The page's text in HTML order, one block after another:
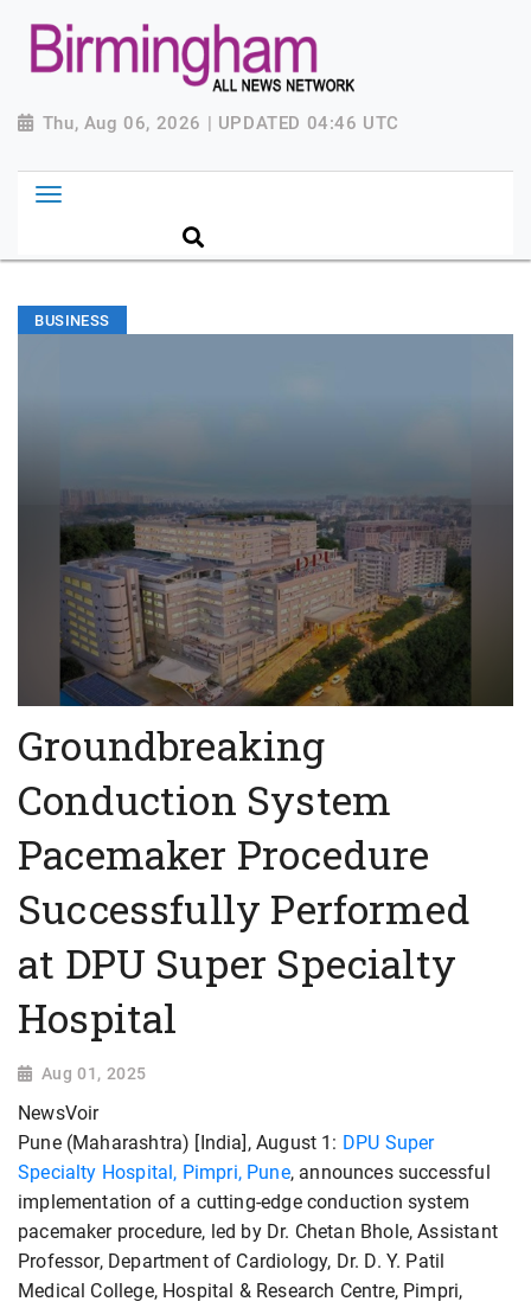
Thu, Aug 06, 2026 | UPDATED 04:46 UTC
BUSINESS
Groundbreaking
Conduction System
Pacemaker Procedure
Successfully Performed
at DPU Super Specialty
Hospital
Aug 01, 2025
NewsVoir
Pune (Maharashtra) [India], August 1: DPU Super
Specialty Hospital, Pimpri, Pune, announces successful
implementation of a cutting-edge conduction system
pacemaker procedure, led by Dr. Chetan Bhole, Assistant
Professor, Department of Cardiology, Dr. D. Y. Patil
Medical College, Hospital & Research Centre, Pimpri,